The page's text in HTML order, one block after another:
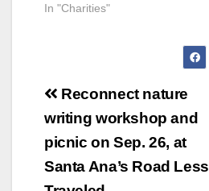
In "Charities"
Post
navigation
Reconnect nature
writing workshop and
picnic on Sep. 26, at
Santa Ana’s Road Less